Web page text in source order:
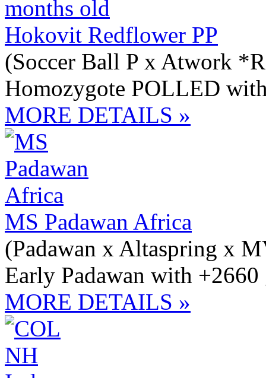
Hokovit Redflower PP
(Soccer Ball P x Atwork
Homozygote POLLED
MORE DETAILS »
MS Padawan Africa
(Padawan x Altaspring x
Early Padawan with
MORE DETAILS »